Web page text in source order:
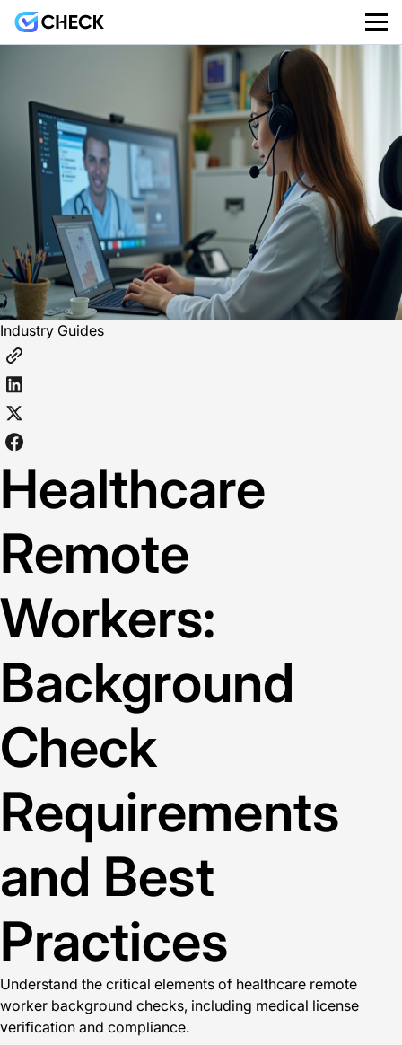
Industry Guides
Healthcare
Remote
Workers:
Background
Check
Requirements
and Best
Practices
Understand the critical elements of healthcare remote
worker background checks, including medical license
verification and compliance.